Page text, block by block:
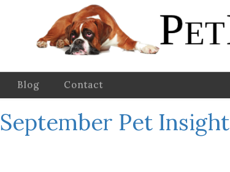
Blog Contact
September Pet Insight